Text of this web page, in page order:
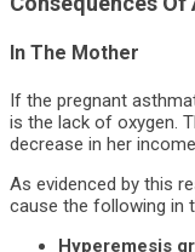
In The Mother
If the pregnant
is the lack of oxygen.
decrease in her
As evidenced by this
cause the following in
Hyperemesis